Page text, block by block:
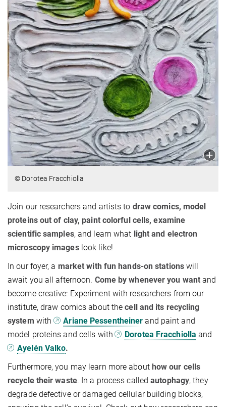
© Dorotea Fracchiolla
Join our researchers and artists to draw comics, model
proteins out of clay, paint colorful cells, examine
scientific samples, and learn what light and electron
microscopy images look like!
In our foyer, a market with fun hands-on stationswill
await you all afternoon. Come by whenever you wantand
become creative: Experiment with researchers from our
institute, draw comics about thecell and its recycling
system with Ariane Pessentheiner and paint and
model proteins and cells with
Dorotea Fracchiolla and
Ayelén Valko.
Furthermore, you may learn more about how our cells
recycle their waste. In a process calledautophagy, they
degrade defective or damaged cellular building blocks,